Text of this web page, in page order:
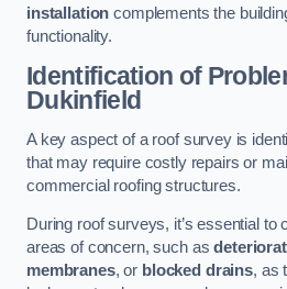
installation complements the
functionality.
Identification of
Dukinfield
A key aspect of a roof survey is
that may require costly repairs or
commercial roofing structures.
During roof surveys, it’s essential to
areas of concern, such as
membranes, or blocked drains, as